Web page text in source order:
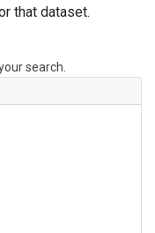
that dataset.
search.